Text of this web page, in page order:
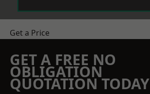
Get a Price
GET A FREE NO
OBLIGATION
QUOTATION TODAY